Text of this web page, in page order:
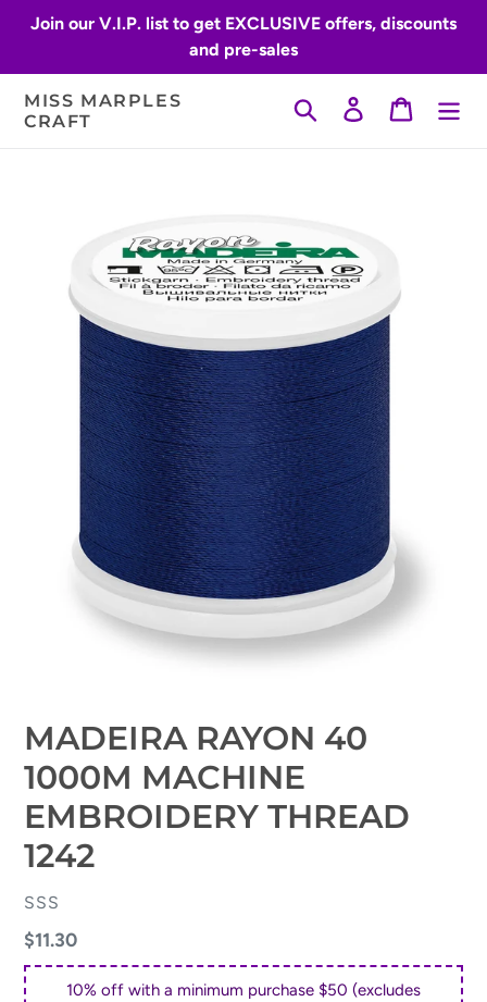
Join our V.I.P. list to get EXCLUSIVE offers, discounts
and pre-sales
MISS MARPLES
CRAFT
Search Log inCart
MADEIRA RAYON 40
1000M MACHINE
EMBROIDERY THREAD
1242
VENDOR
SSS
Regular
price
$11.30
10% off with a minimum purchase $50 (excludes